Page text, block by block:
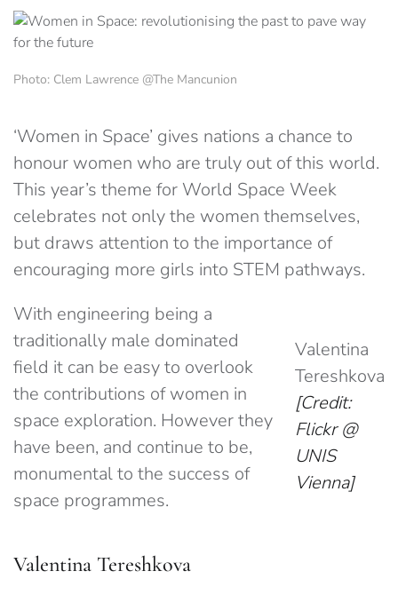
Photo: Clem Lawrence @The Mancunion
‘Women in Space’ gives nations a chance to
honour women who are truly out of this world.
This year’s theme for World Space Week
celebrates not only the women themselves,
but draws attention to the importance of
encouraging more girls into STEM pathways.
Valentina
Tereshkova
[Credit:
Flickr @
UNIS
Vienna]
With engineering being a
traditionally male dominated
field it can be easy to overlook
the contributions of women in
space exploration. However they
have been, and continue to be,
monumental to the success of
space programmes.
Valentina Tereshkova